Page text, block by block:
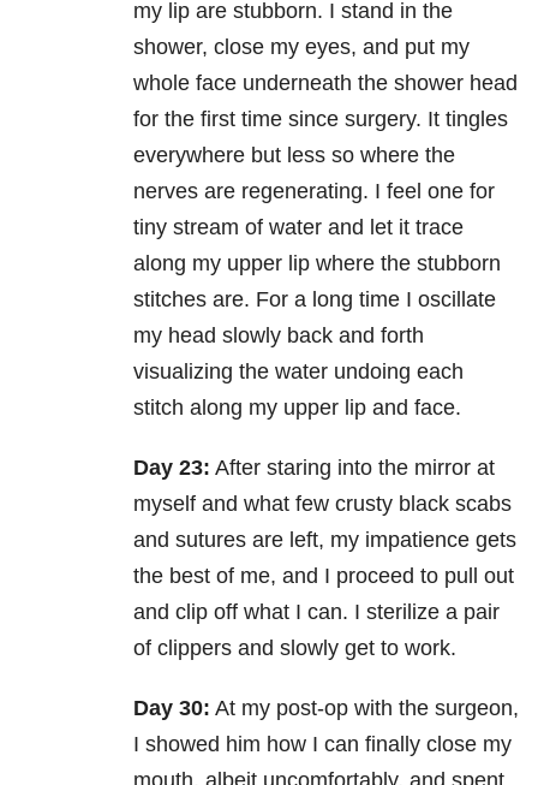
my lip are stubborn. I stand in the
shower, close my eyes, and put my
whole face underneath the shower head
for the first time since surgery. It tingles
everywhere but less so where the
nerves are regenerating. I feel one for
tiny stream of water and let it trace
along my upper lip where the stubborn
stitches are. For a long time I oscillate
my head slowly back and forth
visualizing the water undoing each
stitch along my upper lip and face.
Day 23: After staring into the mirror at
myself and what few crusty black scabs
and sutures are left, my impatience gets
the best of me, and I proceed to pull out
and clip off what I can. I sterilize a pair
of clippers and slowly get to work.
Day 30: At my post-op with the surgeon,
I showed him how I can finally close my
mouth, albeit uncomfortably, and spent